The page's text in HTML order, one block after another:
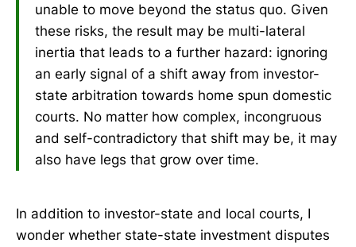
unable to move beyond the status quo. Given
these risks, the result may be multi-lateral
inertia that leads to a further hazard: ignoring
an early signal of a shift away from investor-
state arbitration towards home spun domestic
courts. No matter how complex, incongruous
and self-contradictory that shift may be, it may
also have legs that grow over time.
In addition to investor-state and local courts, I
wonder whether state-state investment disputes